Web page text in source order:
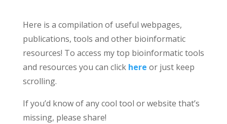
Here is a compilation of useful webpages,
publications, tools and other bioinformatic
resources! To access my top bioinformatic tools
and resources you can click here or just keep
scrolling.
If you’d know of any cool tool or website that’s
missing, please share!